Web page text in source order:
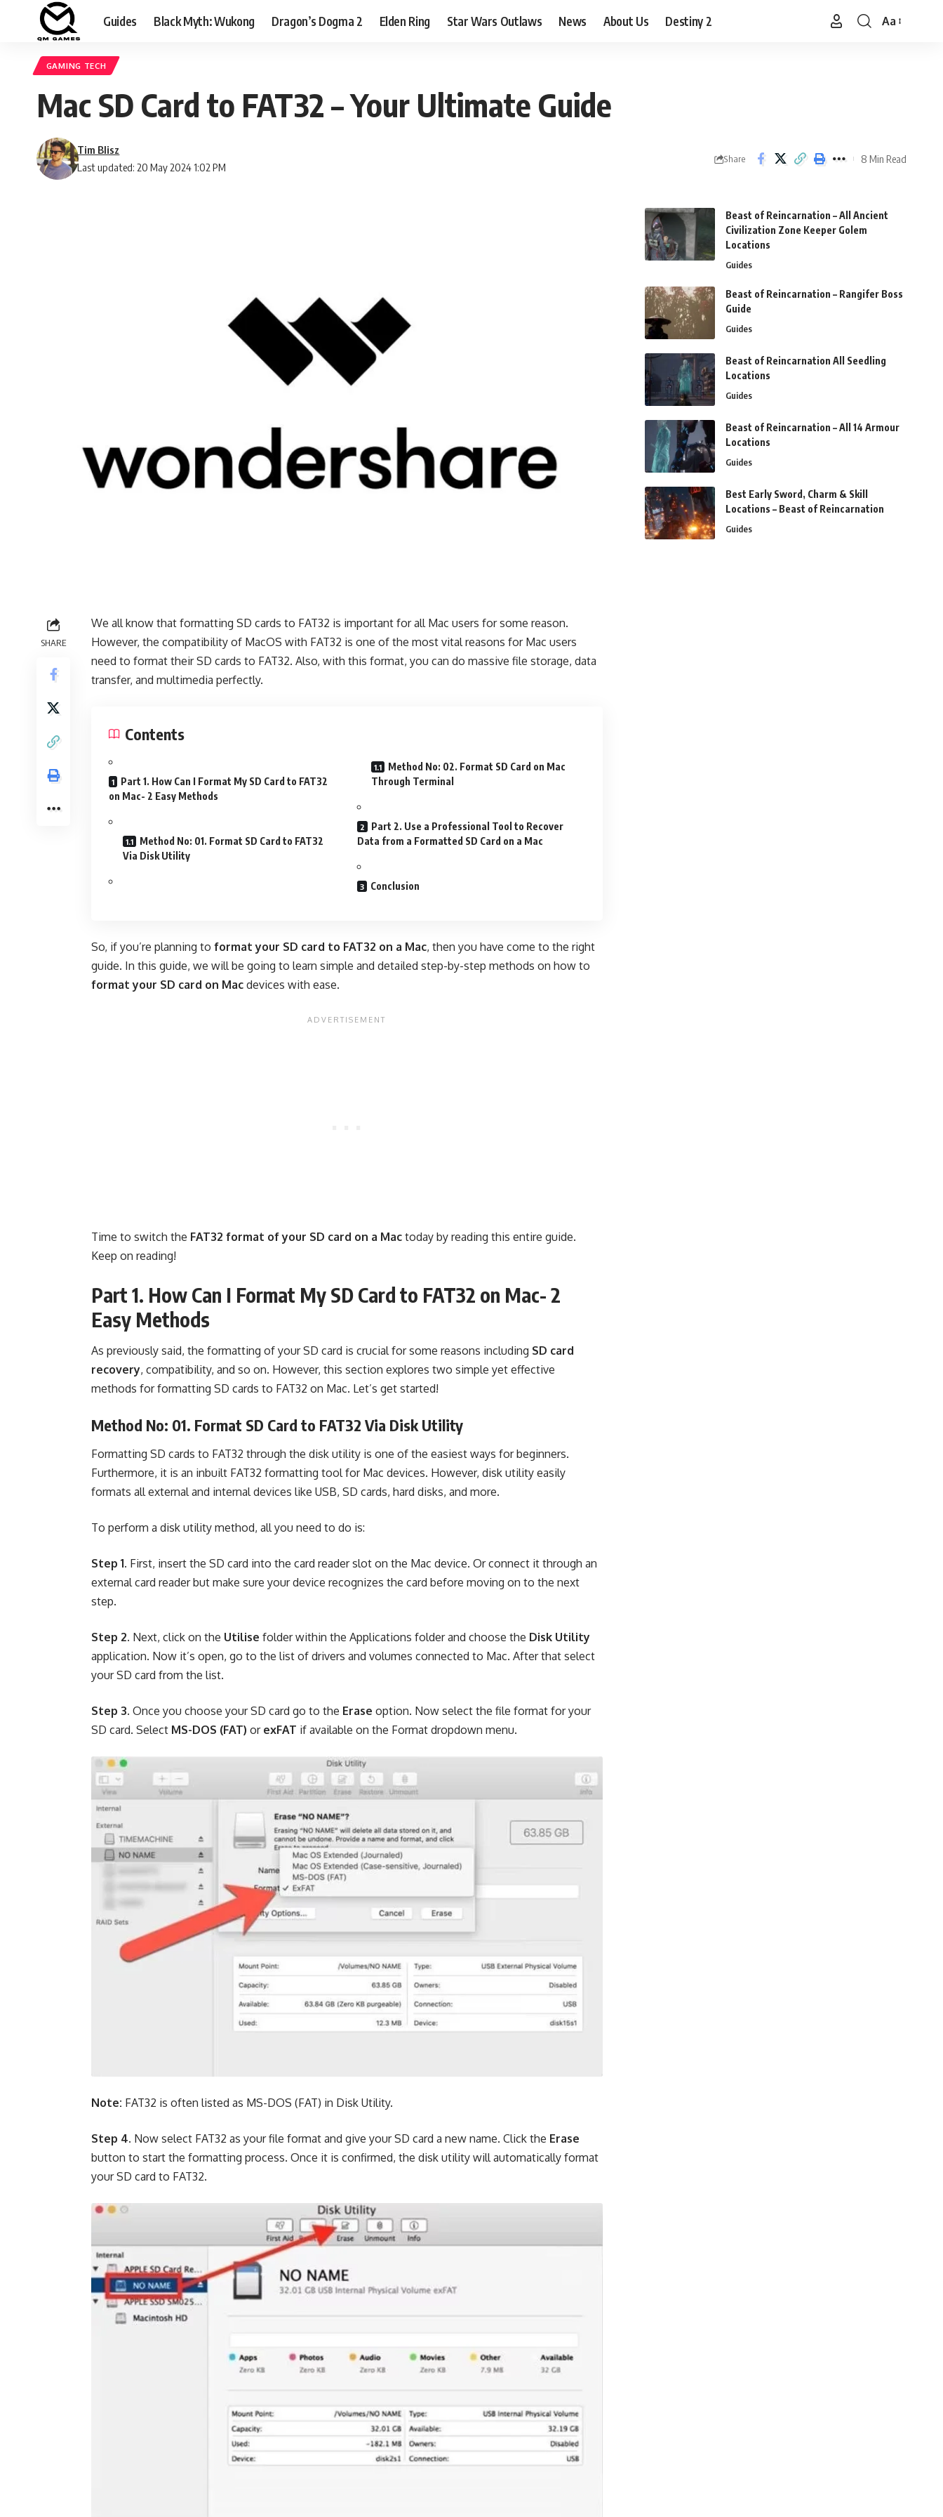
Guides Black Myth: Wukong Dragon’s Dogma 2 Elden Ring Star Wars Outlaws News About Us Destiny 2
Font
Aa
GAMING TECH
Mac SD Card to FAT32 – Your Ultimate Guide
Last updated: 20 May 2024 1:02 PM
Tim Blisz
Share 8 Min Read
SHARE
We all know that formatting SD cards to FAT32 is important for all Mac users for some reason.
However, the compatibility of MacOS with FAT32 is one of the most vital reasons for Mac users
need to format their SD cards to FAT32. Also, with this format, you can do massive file storage, data
transfer, and multimedia perfectly.
Contents
Part 1. How Can I Format My SD Card to FAT32
on Mac- 2 Easy Methods
Method No: 01. Format SD Card to FAT32
Via Disk Utility
Method No: 02. Format SD Card on Mac
Through Terminal
Part 2. Use a Professional Tool to Recover
Data from a Formatted SD Card on a Mac
Conclusion
So, if you’re planning to format your SD card to FAT32 on a Mac, then you have come to the right
guide. In this guide, we will be going to learn simple and detailed step-by-step methods on how to
format your SD card on Mac devices with ease.
Time to switch the FAT32 format of your SD card on a Mac today by reading this entire guide.
Keep on reading!
Part 1. How Can I Format My SD Card to FAT32 on Mac- 2
Easy Methods
As previously said, the formatting of your SD card is crucial for some reasons including SD card
recovery, compatibility, and so on. However, this section explores two simple yet effective
methods for formatting SD cards to FAT32 on Mac. Let’s get started!
Method No: 01. Format SD Card to FAT32 Via Disk Utility
Formatting SD cards to FAT32 through the disk utility is one of the easiest ways for beginners.
Furthermore, it is an inbuilt FAT32 formatting tool for Mac devices. However, disk utility easily
formats all external and internal devices like USB, SD cards, hard disks, and more.
To perform a disk utility method, all you need to do is:
Step 1. First, insert the SD card into the card reader slot on the Mac device. Or connect it through an
external card reader but make sure your device recognizes the card before moving on to the next
step.
Step 2. Next, click on the Utilise folder within the Applications folder and choose the Disk Utility
application. Now it’s open, go to the list of drivers and volumes connected to Mac. After that select
your SD card from the list.
Step 3. Once you choose your SD card go to the Erase option. Now select the file format for your
SD card. Select MS-DOS (FAT) or exFAT if available on the Format dropdown menu.
Note: FAT32 is often listed as MS-DOS (FAT) in Disk Utility.
Step 4. Now select FAT32 as your file format and give your SD card a new name. Click the Erase
button to start the formatting process. Once it is confirmed, the disk utility will automatically format
your SD card to FAT32.
Beast of Reincarnation – All Ancient
Civilization Zone Keeper Golem
Locations
Guides
Beast of Reincarnation – Rangifer Boss
Guide
Guides
Beast of Reincarnation All Seedling
Locations
Guides
Beast of Reincarnation – All 14 Armour
Locations
Guides
Best Early Sword, Charm & Skill
Locations – Beast of Reincarnation
Guides